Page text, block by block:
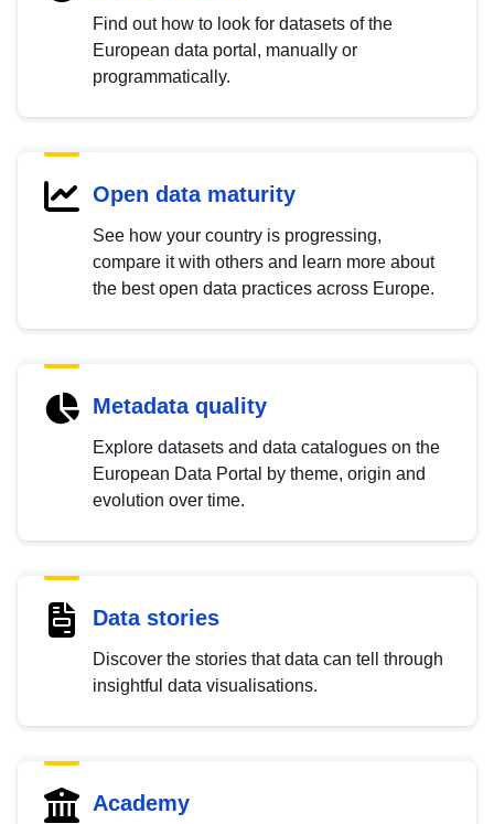
Find out how to look for datasets of the
European data portal, manually or
programmatically.
Open data maturity
See how your country is progressing,
compare it with others and learn more about
the best open data practices across Europe.
Metadata quality
Explore datasets and data catalogues on the
European Data Portal by theme, origin and
evolution over time.
Data stories
Discover the stories that data can tell through
insightful data visualisations.
Academy